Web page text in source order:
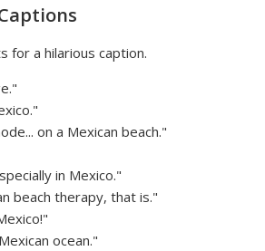
for a hilarious caption.
on a Mexican beach."
in Mexico."
beach therapy, that is."
ocean."